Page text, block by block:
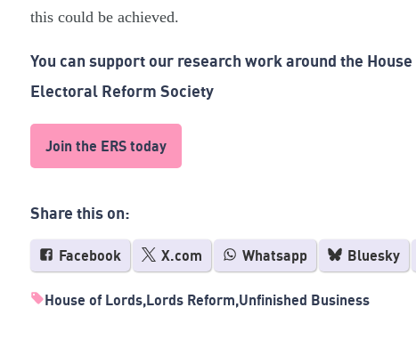
this could be achieved.
You can support our research work around the
Electoral Reform Society
Join the ERS today
Share this on:
Facebook X.com Whatsapp Bluesky
House of Lords Lords Reform Unfinished Business